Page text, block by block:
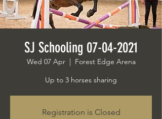
SJ Schooling 07-04-2021
Wed 07 Apr
  |
Forest Edge Arena
Up to 3 horses sharing
Registration is Closed